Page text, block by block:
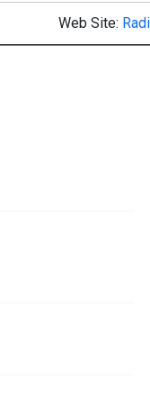
Web Site: